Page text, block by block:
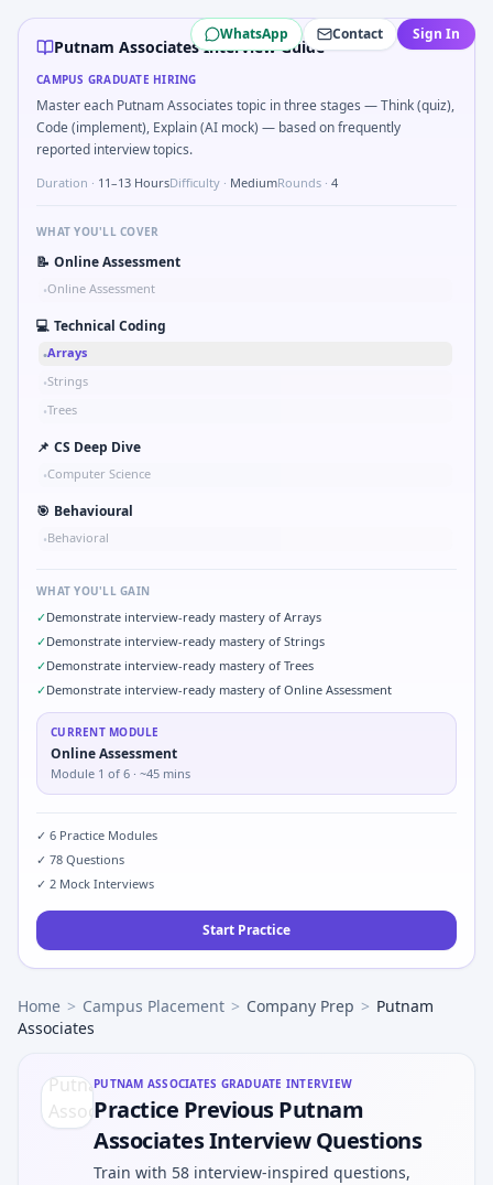
Putnam Associatescampus interview questions 2026
Freshers frequently get asked to Kalman 1D update
Expect a question where you Bit-mask safe states for
Expect a question where you Compare hysteresis vs
A common live-coding task is to Stress vs strain curve
WhatsApp Contact Sign In
Putnam Associates Interview Guide
CAMPUS GRADUATE HIRING
Master each Putnam Associates topic in three stages — Think (quiz),
Code (implement), Explain (AI mock) — based on frequently
reported interview topics.
Duration · 11–13 HoursDifficulty · MediumRounds · 4
WHAT YOU'LL COVER
📝 Online Assessment
•Online Assessment
💻 Technical Coding
•Arrays
•Strings
•Trees
📌 CS Deep Dive
•Computer Science
🎯 Behavioural
•Behavioral
WHAT YOU'LL GAIN
✓Demonstrate interview-ready mastery of Arrays
✓Demonstrate interview-ready mastery of Strings
✓Demonstrate interview-ready mastery of Trees
✓Demonstrate interview-ready mastery of Online Assessment
CURRENT MODULE
Online Assessment
Module 1 of 6 · ~45 mins
✓ 6 Practice Modules
✓ 78 Questions
✓ 2 Mock Interviews
Start Practice
Home > Campus Placement > Company Prep > Putnam
Associates
PUTNAM ASSOCIATES GRADUATE INTERVIEW
Practice Previous Putnam
Associates Interview Questions
Train with 58 interview-inspired questions,